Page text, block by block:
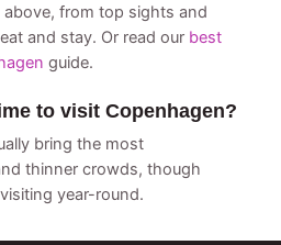
from top sights and
and stay. Or read our best
guide.
to visit Copenhagen?
bring the most
thinner crowds, though
year-round.